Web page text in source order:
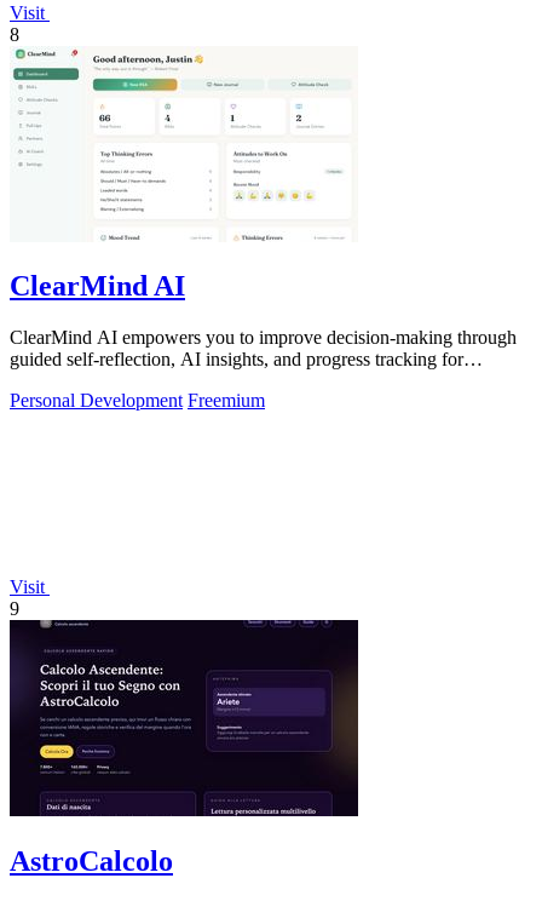
Visit
8
ClearMind AI
ClearMind AI empowers you to improve decision-making through
guided self-reflection, AI insights, and progress tracking for
Personal Development Freemium
Visit
9
AstroCalcolo